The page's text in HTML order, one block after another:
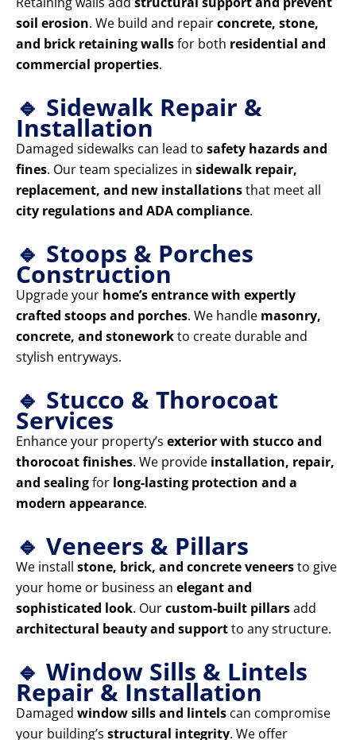
soil erosion. We build and repairconcrete, stone,
and brick retaining wallsfor both residential and
commercial properties.
🔹 Sidewalk Repair &
Installation
Damaged sidewalks can lead to safety hazards and
fines. Our team specializes in sidewalk repair,
replacement, and new installationsthat meet all
city regulations and ADA compliance.
🔹 Stoops & Porches
Construction
Upgrade your home’s entrance with expertly
crafted stoops and porches. We handle masonry,
concrete, and stoneworkto create durable and
stylish entryways.
🔹 Stucco & Thorocoat
Services
Enhance your property’s exterior with stucco and
thorocoat finishes. We provide installation, repair,
and sealingfor long-lasting protection and a
modern appearance.
🔹 Veneers & Pillars
We install stone, brick, and concrete veneersto give
your home or business an elegant and
sophisticated look. Ourcustom-built pillarsadd
architectural beauty and supportto any structure.
🔹 Window Sills & Lintels
Repair & Installation
Damaged window sills and lintels can compromise
your building’s structural integrity. We offer